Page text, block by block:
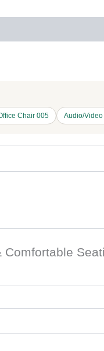
Chair 005 Audio/